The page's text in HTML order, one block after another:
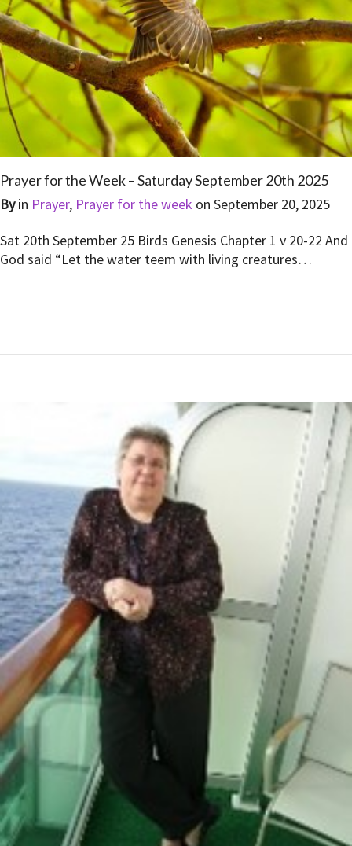
Prayer for the Week – Saturday September 20th 2025
Byin Prayer, Prayer for the week on September 20, 2025
Sat 20th September 25 Birds Genesis Chapter 1 v 20-22 And
God said “Let the water teem with living creatures…